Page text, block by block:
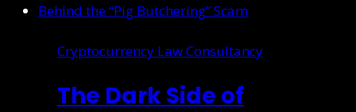
Cryptocurrency Law Consultancy
The Dark Side of